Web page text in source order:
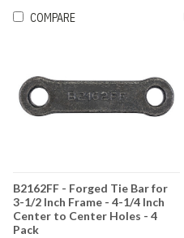
COMPARE
B2162FF - Forged Tie Bar for
3-1/2 Inch Frame - 4-1/4 Inch
Center to Center Holes - 4
Pack